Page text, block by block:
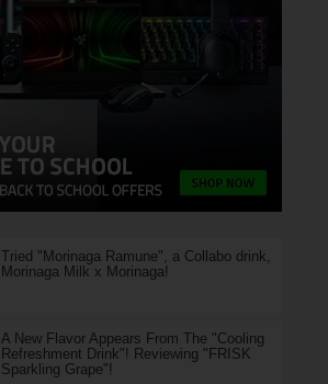
Tried "Morinaga Ramune", a Collabo drink,
Morinaga Milk x Morinaga!
A New Flavor Appears From The "Cooling
Refreshment Drink"! Reviewing "FRISK
Sparkling Grape"!